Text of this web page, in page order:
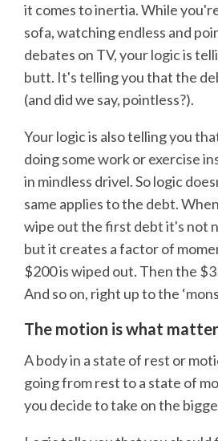
it comes to inertia. While
sofa, watching endless and
debates on TV, your logic is
butt. It's telling you that the
(and did we say, pointless?).
Your logic is also telling you
doing some work or exercise
in mindless drivel. So logic
same applies to the debt.
wipe out the first debt it's not
but it creates a factor of
$200 is wiped out. Then the
And so on, right up to the
The motion is what
A body in a state of rest or
going from rest to a state of
you decide to take on the